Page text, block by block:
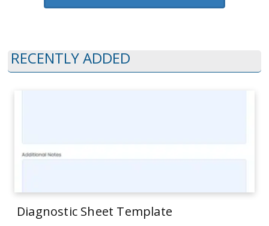
RECENTLY ADDED
Diagnostic Sheet Template